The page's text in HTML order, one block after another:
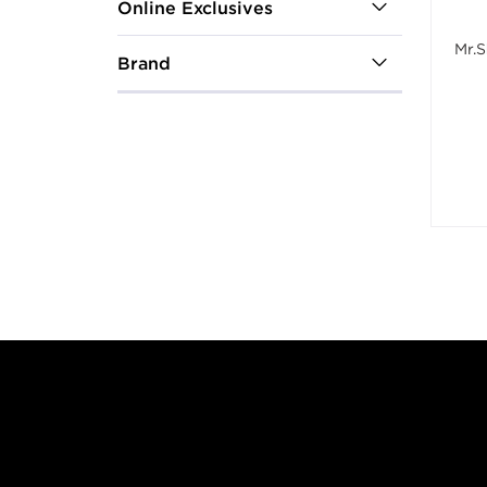
Online Exclusives
Brand